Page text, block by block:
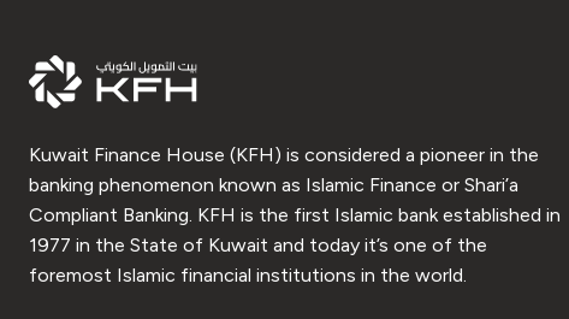
Kuwait Finance House (KFH) is considered a pioneer in the
banking phenomenon known as Islamic Finance or Shari’a
Compliant Banking. KFH is the first Islamic bank established in
1977 in the State of Kuwait and today it’s one of the
foremost Islamic financial institutions in the world.